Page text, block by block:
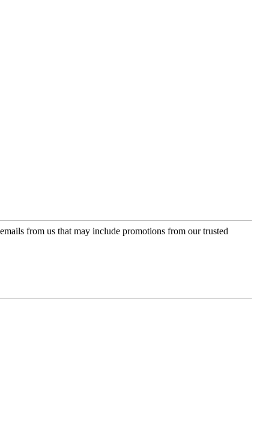
from us that may include promotions from our trusted